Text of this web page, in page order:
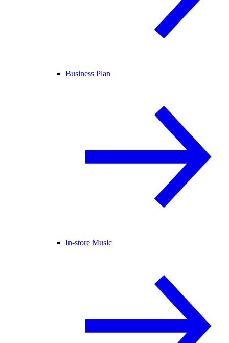
Business Plan
In-store Music